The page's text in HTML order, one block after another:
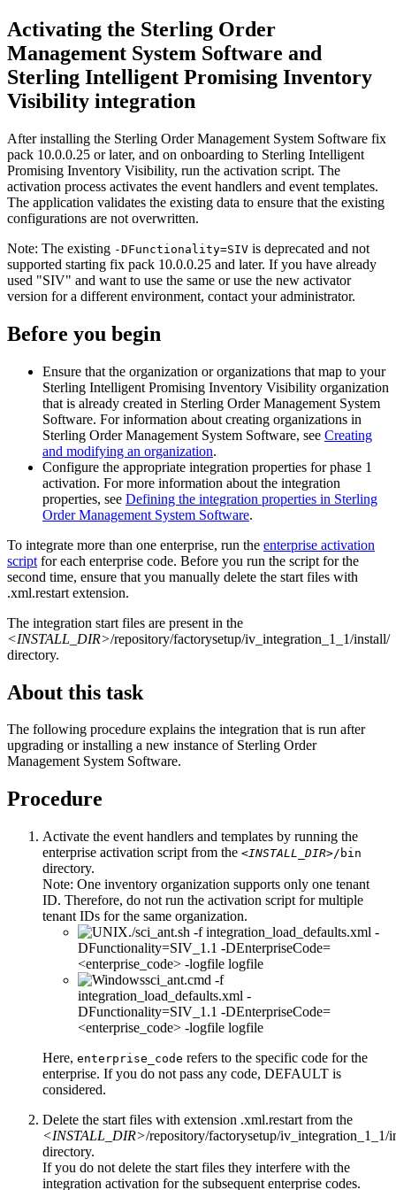
Activating the Sterling Order
Management System Software and
Sterling Intelligent Promising Inventory
Visibility integration
After installing the Sterling Order Management System Software fix
pack 10.0.0.25 or later, and on onboarding to Sterling Intelligent
Promising Inventory Visibility, run the activation script. The
activation process activates the event handlers and event templates.
The application validates the existing data to ensure that the existing
configurations are not overwritten.
Note: The existing -DFunctionality=SIV is deprecated and not
supported starting fix pack 10.0.0.25 and later. If you have already
used
SIV
and want to use the same or use the new activator
version for a different environment, contact your administrator.
Before you begin
Ensure that the organization or organizations that map to your
Sterling Intelligent Promising Inventory Visibility organization
that is already created in Sterling Order Management System
Software. For information about creating organizations in
Sterling Order Management System Software, see Creating
and modifying an organization.
Configure the appropriate integration properties for phase 1
activation. For more information about the integration
properties, see Defining the integration properties in Sterling
Order Management System Software.
To integrate more than one enterprise, run the enterprise activation
script for each enterprise code. Before you run the script for the
second time, ensure that you manually delete the start files with
.xml.restart extension.
The integration start files are present in the
<INSTALL_DIR>/repository/factorysetup/iv_integration_1_1/install/
directory.
About this task
The following procedure explains the integration that is run after
upgrading or installing a new instance of Sterling Order
Management System Software.
Procedure
Activate the event handlers and templates by running the
enterprise activation script from the <INSTALL_DIR>/bin
directory.
Note: One inventory organization supports only one tenant
ID. Therefore, do not run the activation script for multiple
tenant IDs for the same organization.
./sci_ant.sh -f integration_load_defaults.xml -
DFunctionality=SIV_1.1 -DEnterpriseCode=
<enterprise_code> -logfile logfile
sci_ant.cmd -f
integration_load_defaults.xml -
DFunctionality=SIV_1.1 -DEnterpriseCode=
<enterprise_code> -logfile logfile
Here, enterprise_code refers to the specific code for the
enterprise. If you do not pass any code, DEFAULT is
considered.
Delete the start files with extension .xml.restart from the
<INSTALL_DIR>/repository/factorysetup/iv_integration_1_1/
directory.
If you do not delete the start files they interfere with the
integration activation for the subsequent enterprise codes.